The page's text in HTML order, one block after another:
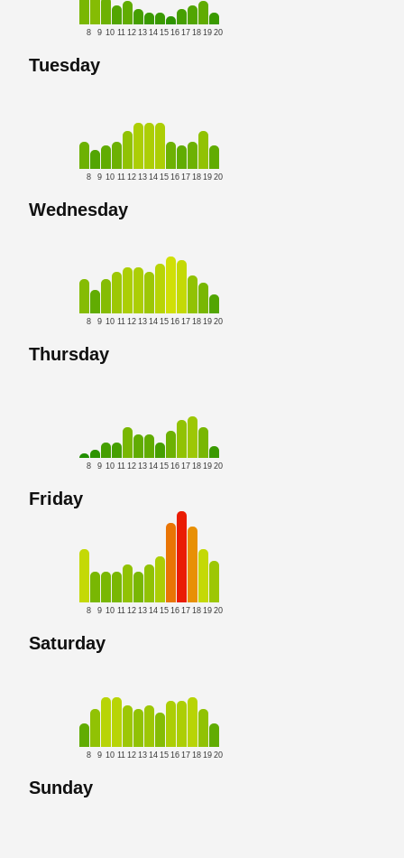
8 9 10 11 12 13 14 15 16 17 18 19 20
Tuesday
8 9 10 11 12 13 14 15 16 17 18 19 20
Wednesday
8 9 10 11 12 13 14 15 16 17 18 19 20
Thursday
8 9 10 11 12 13 14 15 16 17 18 19 20
Friday
8 9 10 11 12 13 14 15 16 17 18 19 20
Saturday
8 9 10 11 12 13 14 15 16 17 18 19 20
Sunday